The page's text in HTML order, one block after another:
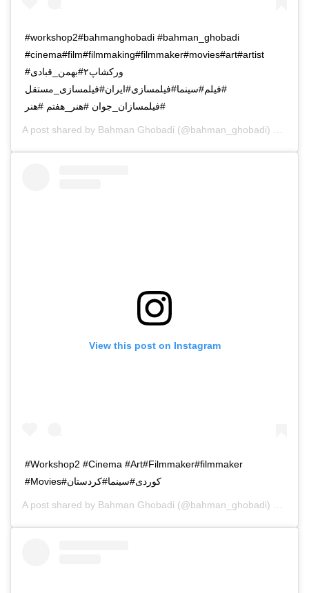
#workshop2#bahmanghobadi #bahman_ghobadi
#cinema#film#filmmaking#filmmaker#movies#art#artist
#ورکشاپ۲#بهمن_قبادی
#فیلم#سینما#فیلمسازی#ایران#فیلمسازی_مستقل
#فیلمسازان_جوان #هنر_هفتم #هنر
A post shared by Bahman Ghobadi (@bahman_ghobadi) on
View this post on Instagram
#Workshop2 #Cinema #Art#Filmmaker#filmmaker
#Movies#کوردی#سینما#کردستان
A post shared by Bahman Ghobadi (@bahman_ghobadi) on